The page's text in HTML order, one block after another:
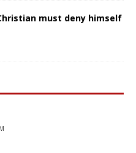
must deny himself